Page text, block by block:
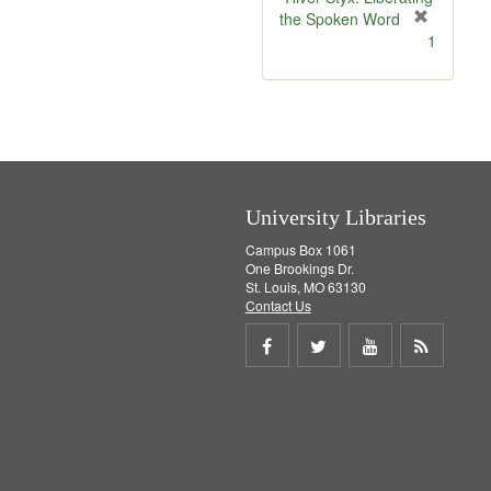
e
the Spoken Word
e
1
University Libraries
Campus Box 1061
One Brookings Dr.
St. Louis, MO 63130
Contact Us
Share
Share
Share